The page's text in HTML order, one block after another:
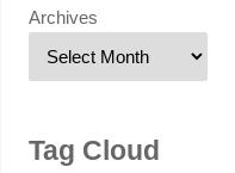
Archives
Tag Cloud